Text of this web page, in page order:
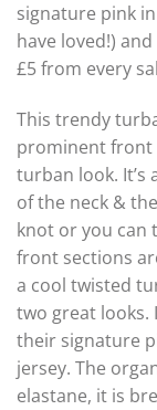
signature pink
have loved!)
£5 from every
This trendy
prominent front
turban look. It’s
of the neck &
knot or you can
front sections
a cool twisted
two great looks.
their signature
jersey. The
elastane, it is